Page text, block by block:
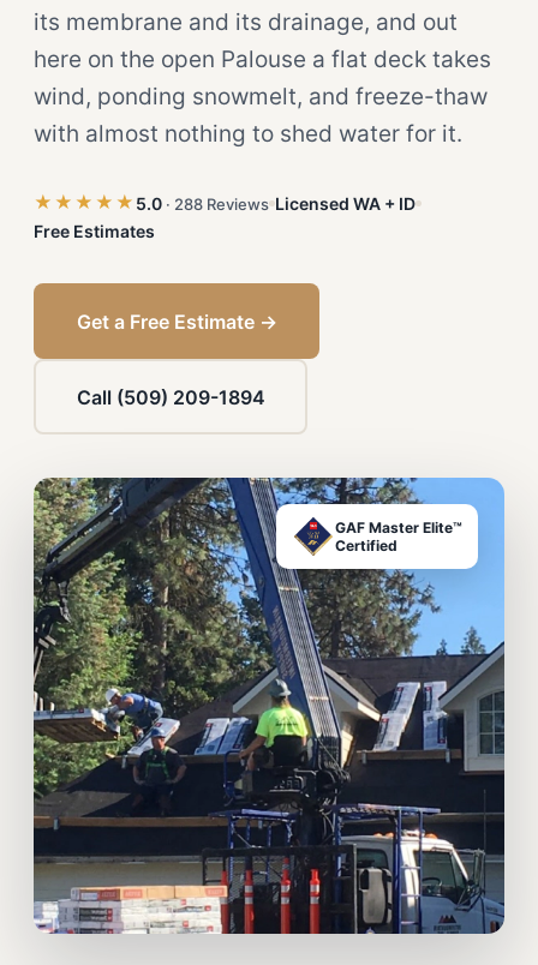
its membrane and its drainage, and out
here on the open Palouse a flat deck takes
wind, ponding snowmelt, and freeze-thaw
with almost nothing to shed water for it.
★★★★★ 5.0 · 288 Reviews Licensed WA + ID
Free Estimates
Get a Free Estimate →
Call (509) 209-1894
GAF Master Elite™
Certified